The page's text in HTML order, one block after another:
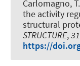
Carlomagno,
the activity
structural
STRUCTURE,31
https://